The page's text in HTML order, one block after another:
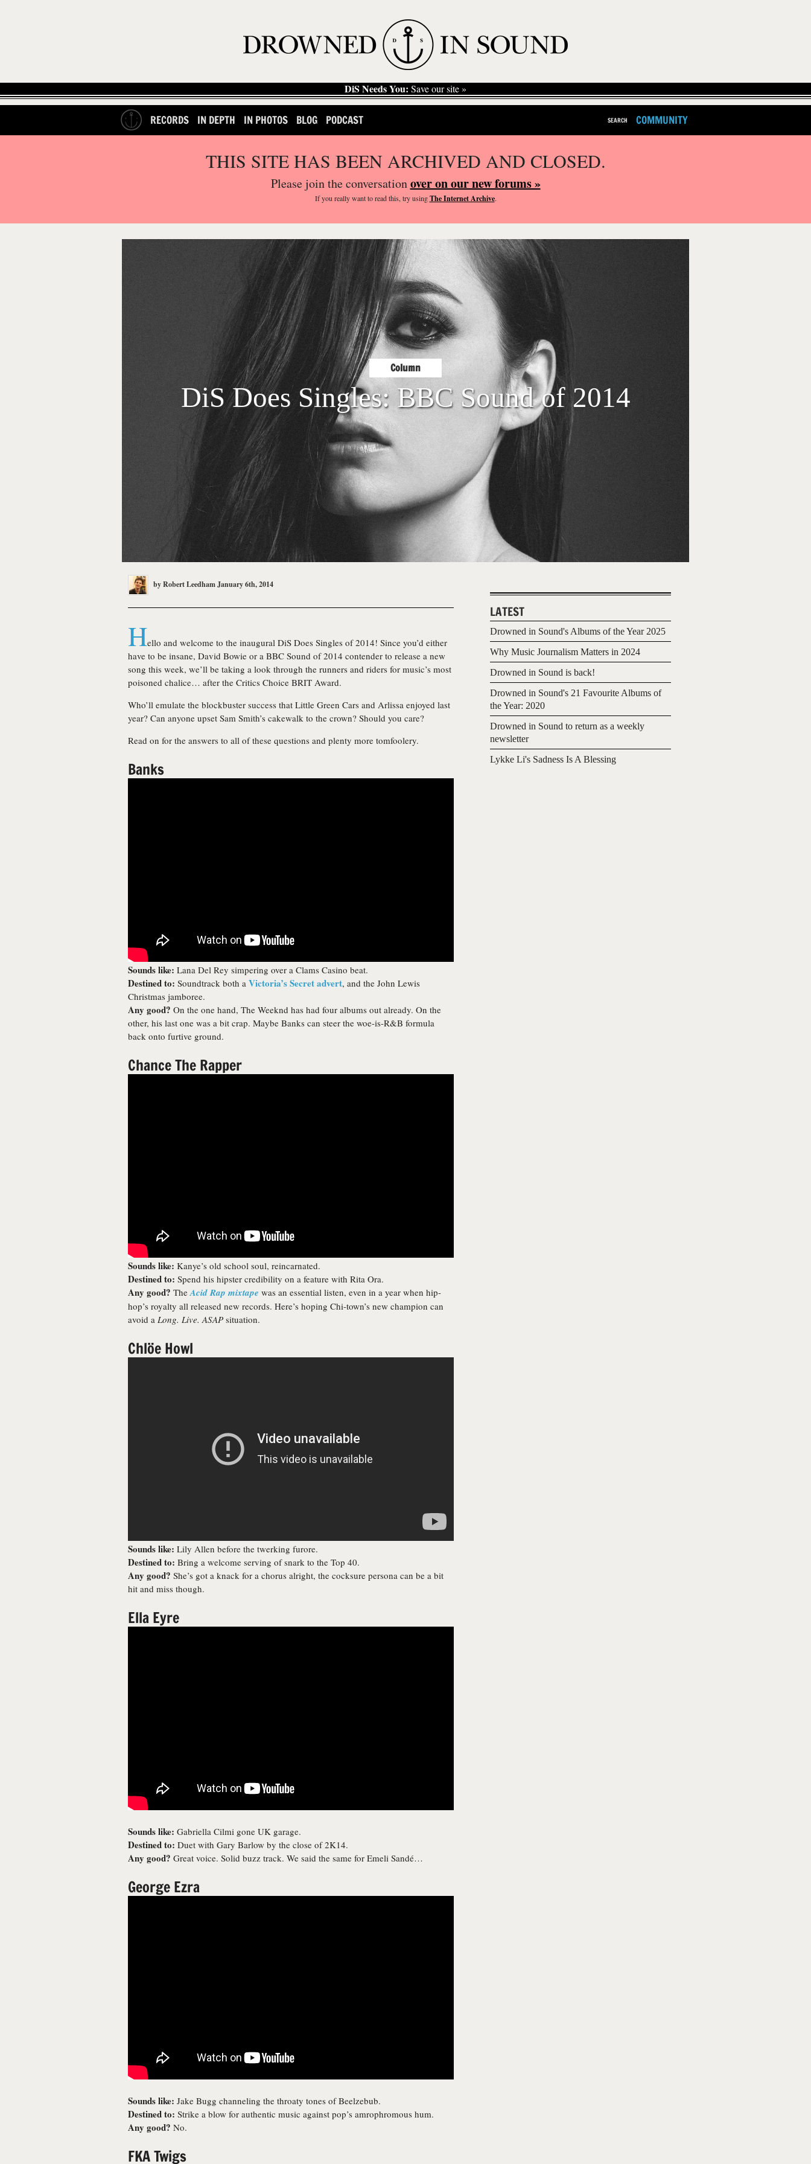
DiS Needs You: Save our site »
RECORDS IN DEPTH IN PHOTOS BLOG PODCAST SEARCH COMMUNITY
THIS SITE HAS BEEN ARCHIVED AND CLOSED.
Please join the conversationover on our new forums »
If you reallywant to read this, try usingThe Internet Archive.
Column
DiS Does Singles: BBC Sound of 2014
byRobert LeedhamJanuary 6th, 2014
Hello and welcome to the inaugural DiS Does Singles of 2014! Since you’d either
have to be insane, David Bowie or a BBC Sound of 2014 contender to release a new
song this week, we’ll be taking a look through the runners and riders for music’s most
poisoned chalice… after the Critics Choice BRIT Award.
Who’ll emulate the blockbuster success that Little Green Cars and Arlissa enjoyed last
year? Can anyone upset Sam Smith’s cakewalk to the crown? Should you care?
Read on for the answers to all of these questions and plenty more tomfoolery.
Banks
Sounds like: Lana Del Rey simpering over a Clams Casino beat.
Destined to: Soundtrack both a Victoria’s Secret advert, and the John Lewis
Christmas jamboree.
Any good? On the one hand, The Weeknd has had four albums out already. On the
other, his last one was a bit crap. Maybe Banks can steer the woe-is-R&B formula
back onto furtive ground.
Chance The Rapper
Sounds like: Kanye’s old school soul, reincarnated.
Destined to: Spend his hipster credibility on a feature with Rita Ora.
Any good? TheAcid Rap mixtape was an essential listen, even in a year when hip-
hop’s royalty all released new records. Here’s hoping Chi-town’s new champion can
avoid a Long. Live. ASAP situation.
Chlöe Howl
Sounds like: Lily Allen before the twerking furore.
Destined to: Bring a welcome serving of snark to the Top 40.
Any good? She’s got a knack for a chorus alright, the cocksure persona can be a bit
hit and miss though.
Ella Eyre
Sounds like: Gabriella Cilmi gone UK garage.
Destined to: Duet with Gary Barlow by the close of 2K14.
Any good? Great voice. Solid buzz track. We said the same for Emeli Sandé…
George Ezra
Sounds like: Jake Bugg channeling the throaty tones of Beelzebub.
Destined to: Strike a blow for authentic music against pop’s amrophromous hum.
Any good? No.
FKA Twigs
LATEST
Drowned in Sound's Albums of the Year 2025
Why Music Journalism Matters in 2024
Drowned in Sound is back!
Drowned in Sound's 21 Favourite Albums of
the Year: 2020
Drowned in Sound to return as a weekly
newsletter
Lykke Li's Sadness Is A Blessing